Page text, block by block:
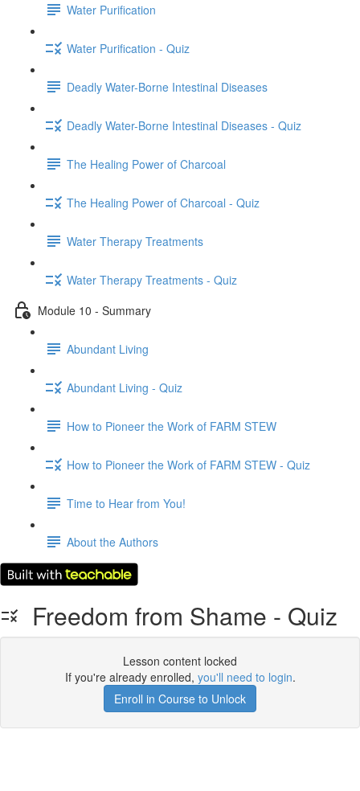
Water Purification
Water Purification - Quiz
Deadly Water-Borne Intestinal Diseases
Deadly Water-Borne Intestinal Diseases - Quiz
The Healing Power of Charcoal
The Healing Power of Charcoal - Quiz
Water Therapy Treatments
Water Therapy Treatments - Quiz
Module 10 - Summary
Abundant Living
Abundant Living - Quiz
How to Pioneer the Work of FARM STEW
How to Pioneer the Work of FARM STEW - Quiz
Time to Hear from You!
About the Authors
Freedom from Shame - Quiz
Lesson content locked
If you're already enrolled, you'll need to login.
Enroll in Course to Unlock